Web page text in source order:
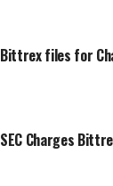
Bittrex files for
SEC Charges